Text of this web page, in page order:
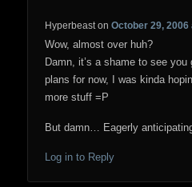
HyperbeastonOctober 29, 2006
Wow, almost over huh?
Damn, it’s a shame to see you
plans for now, I was kinda
more stuff =P
But damn… Eagerly
Log in to Reply